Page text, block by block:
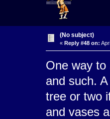
(No subject)
« Reply #48 on:
One way to
and such.
tree or two
and vases